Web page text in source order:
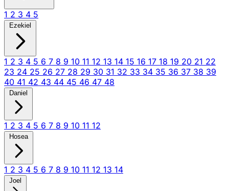
1 2 3 4 5
Ezekiel
1 2 3 4 5 6 7 8 9 10 11 12 13 14 15 16 17 18 19 20 21 22
23 24 25 26 27 28 29 30 31 32 33 34 35 36 37 38 39
40 41 42 43 44 45 46 47 48
Daniel
1 2 3 4 5 6 7 8 9 10 11 12
Hosea
1 2 3 4 5 6 7 8 9 10 11 12 13 14
Joel